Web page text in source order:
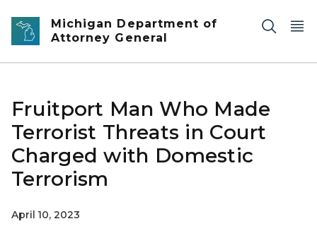
Skip to main content
Michigan Department of
Attorney General
Fruitport Man Who Made
Terrorist Threats in Court
Charged with Domestic
Terrorism
April 10, 2023